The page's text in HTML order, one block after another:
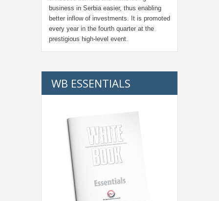
business in Serbia easier, thus enabling
better inflow of investments. It is promoted
every year in the fourth quarter at the
prestigious high-level event.
WB ESSENTIALS